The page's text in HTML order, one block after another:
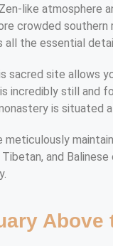
like atmosphere
crowded
the essential
sacred site allows
incredibly still and
is situated
meticulously
and
Above